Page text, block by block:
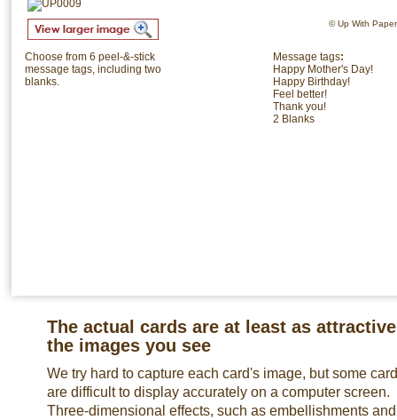
© Up With
Message tags:
Happy Mother's Day!
Happy Birthday!
Feel better!
Thank you!
2 Blanks
Choose from 6 peel-&-stick
message tags, including two
blanks.
The actual cards are at least as
the images you see
We try hard to capture each card's image, but some
are difficult to display accurately on a computer screen.
Three-dimensional effects, such as embellishments and